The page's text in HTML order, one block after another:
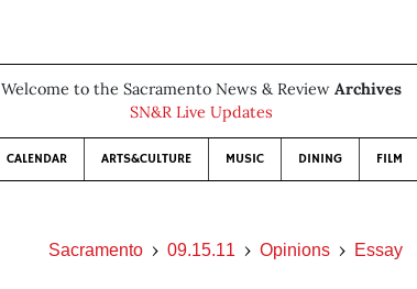
Welcome to the Sacramento News & Review Archives
SN&R Live Updates
CALENDAR ARTS&CULTURE MUSIC DINING FILM
Sacramento 09.15.11 Opinions Essay